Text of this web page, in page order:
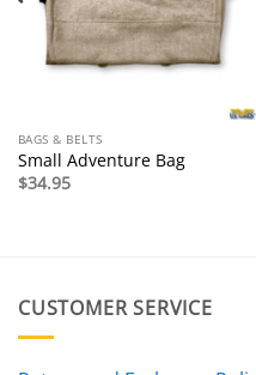
BAGS & BELTS
Small Adventure Bag
$34.95
CUSTOMER SERVICE